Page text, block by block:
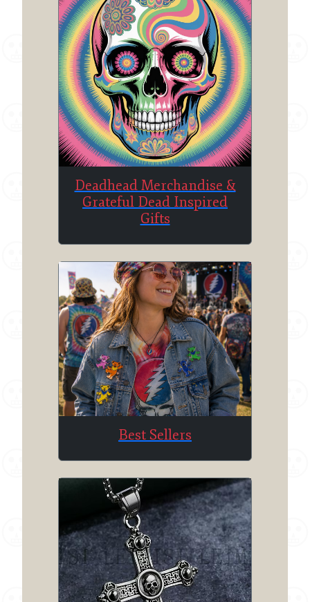
Deadhead Merchandise &
Grateful Dead Inspired
Gifts
Best Sellers